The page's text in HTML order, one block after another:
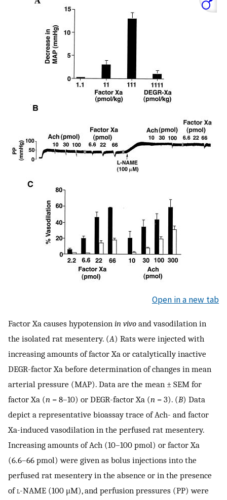
Open in a new tab
Factor Xa causes hypotension in vivo and vasodilation in
the isolated rat mesentery. (A) Rats were injected with
increasing amounts of factor Xa or catalytically inactive
DEGR-factor Xa before determination of changes in mean
arterial pressure (MAP). Data are the mean ± SEM for
factor Xa (n = 8–10) or DEGR-factor Xa (n = 3). (B) Data
depict a representative bioassay trace of Ach- and factor
Xa-induced vasodilation in the perfused rat mesentery.
Increasing amounts of Ach (10–100 pmol) or factor Xa
(6.6–66 pmol) were given as bolus injections into the
perfused rat mesentery in the absence or in the presence
ofl-NAME (100 μM), and perfusion pressures (PP) were